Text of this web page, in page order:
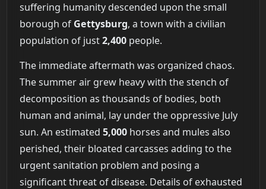
suffering humanity descended upon the small
borough of Gettysburg, a town with a civilian
population of just2,400people.
The immediate aftermath was organized chaos.
The summer air grew heavy with the stench of
decomposition as thousands of bodies, both
human and animal, lay under the oppressive July
sun. An estimated 5,000horses and mules also
perished, their bloated carcasses adding to the
urgent sanitation problem and posing a
significant threat of disease. Details of exhausted